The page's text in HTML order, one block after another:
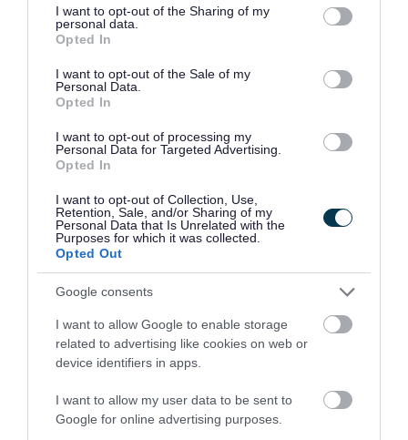
not limited to your visit or usage behaviour. You may click to
grant or deny consent to Google and its third-party tags to
use your data for below specified purposes in below Google
consent section.
I want to opt-out of the Sharing of my
personal data.
Opted In
I want to opt-out of the Sale of my
Personal Data.
Opted In
I want to opt-out of processing my
Personal Data for Targeted Advertising.
Opted In
I want to opt-out of Collection, Use,
Retention, Sale, and/or Sharing of my
Personal Data that Is Unrelated with the
Purposes for which it was collected.
Opted Out
Google consents
I want to allow Google to enable storage
related to advertising like cookies on web or
device identifiers in apps.
I want to allow my user data to be sent to
Google for online advertising purposes.
It’s a chance to share specialist skills the company
has been able to build up thanks to its long-
standing work with client HM Revenue and Customs
(HMRC).
Capgemini’s main focus in Telford involves
providing a wide range of IT support to HMRC that
has enabled the government department to bring
critical national services into the digital age.
Capgemini created the application which enabled
millions of people to apply for financial support
online during the pandemic.